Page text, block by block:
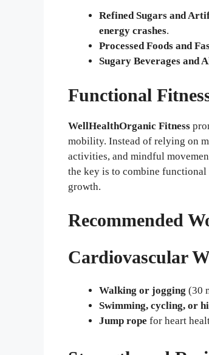
Refined Sugars and
energy crashes.
Processed Foods and
Sugary Beverages and
Functional
WellHealthOrganic Fitness
mobility. Instead of relying on
activities, and mindful
the key is to combine
growth.
Recommended
Cardiovascular
Walking or jogging (30
Swimming, cycling, or
Jump rope for heart